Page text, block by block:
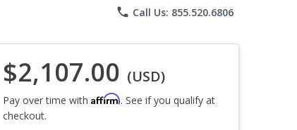
phone Call Us: 855.520.6806
$2,107.00 (USD)
Pay over time with Affirm. See if you qualify at
checkout.